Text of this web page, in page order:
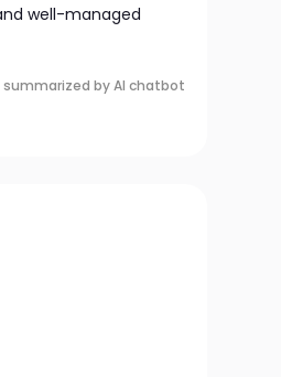
well-managed
by AI chatbot